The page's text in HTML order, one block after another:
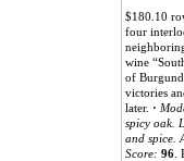
$180.10
four
wine
of
victories
later. ·
spicy oak.
and spice.
Score: 96